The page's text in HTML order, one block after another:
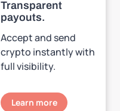
Transparent
payouts.
Accept and send
crypto instantly with
full visibility.
Learn more